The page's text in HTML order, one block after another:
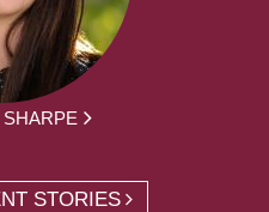
STORIES